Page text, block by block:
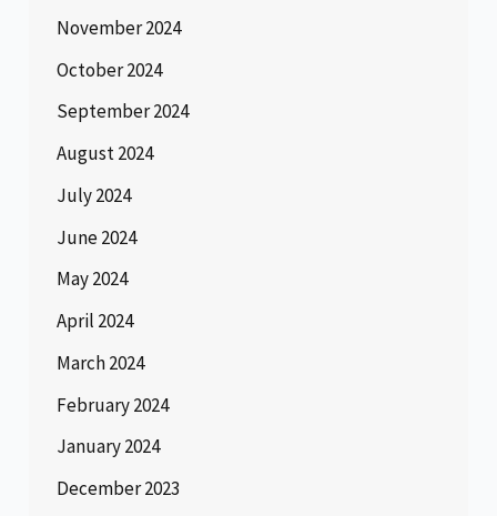
November 2024
October 2024
September 2024
August 2024
July 2024
June 2024
May 2024
April 2024
March 2024
February 2024
January 2024
December 2023